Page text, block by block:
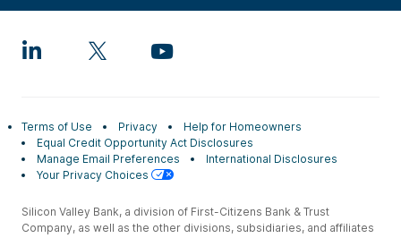
Terms of Use Privacy
Help for Homeowners
Equal Credit Opportunity Act Disclosures
Manage Email Preferences
International Disclosures
Your Privacy Choices
Silicon Valley Bank, a division of First-Citizens Bank & Trust
Company, as well as the other divisions, subsidiaries, and affiliates